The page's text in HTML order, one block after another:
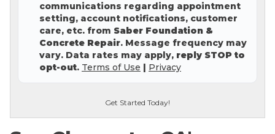
Lunch & Learn
communications regarding appointment
setting, account notifications, customer
care, etc. from Saber Foundation &
Concrete Repair. Message frequency may
vary. Data rates may apply, reply STOP to
opt-out. Terms of Use | Privacy
Get Started Today!